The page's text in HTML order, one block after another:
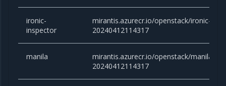
ironic-
inspector
mirantis.azurecr.io/openstack/ironic-
20240412114317
manila
mirantis.azurecr.io/openstack/
20240412114317